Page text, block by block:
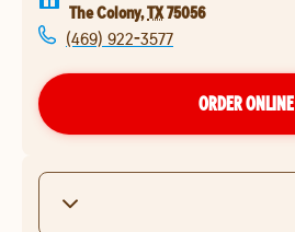
The Colony,TX75056
(469) 922-3577
ORDER ONLINE